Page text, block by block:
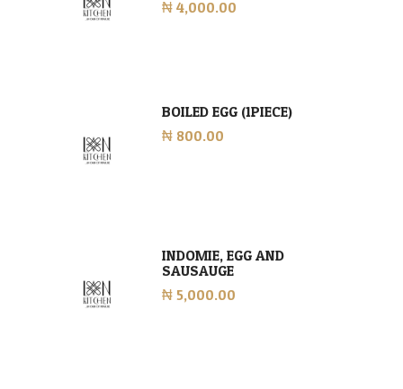
₦ 4,000.00
BOILED EGG (1PIECE)
₦ 800.00
INDOMIE, EGG AND
SAUSAUGE
₦ 5,000.00